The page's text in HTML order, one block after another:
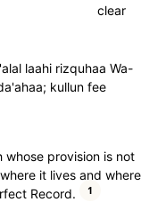
clear
laahi rizquhaa Wa-
kullun fee
whose provision is not
it lives and where
Record.
1